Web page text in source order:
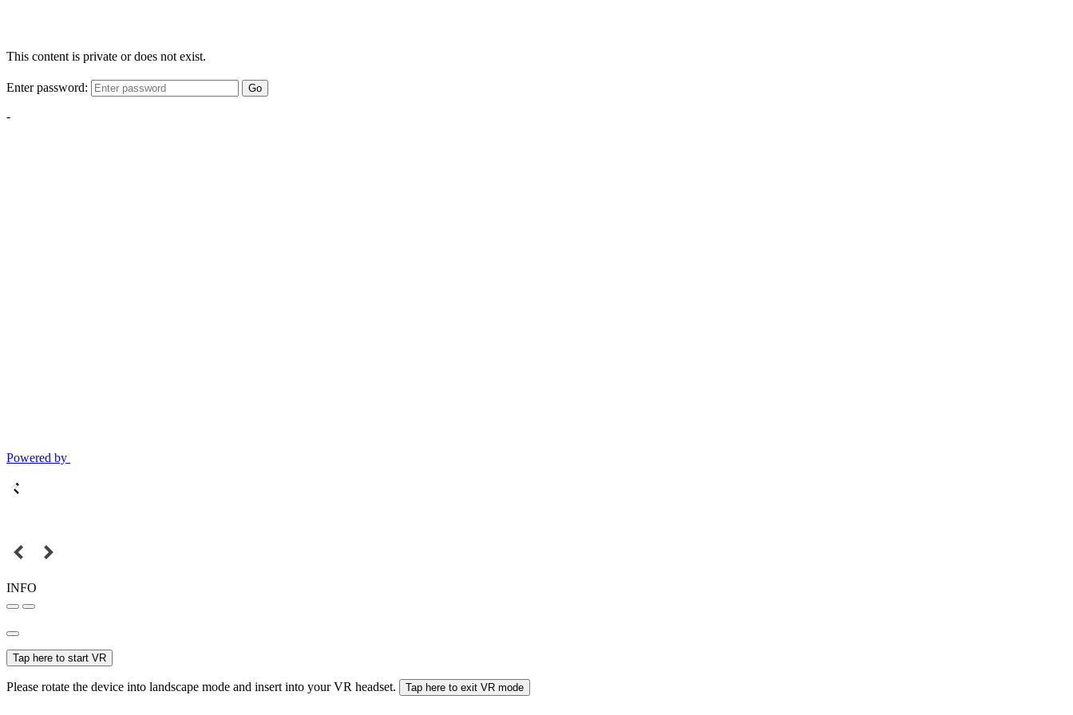
This content is private or does not exist.
Enter password: Go
-
Powered by
INFO
Tap here to start VR
Please rotate the device into landscape mode and insert into your VR headset. Tap here to exit VR mode